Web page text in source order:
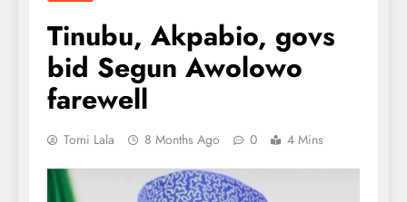
Tinubu, Akpabio, govs
bid Segun Awolowo
farewell
Tomi Lala 8 Months Ago 0 4 Mins